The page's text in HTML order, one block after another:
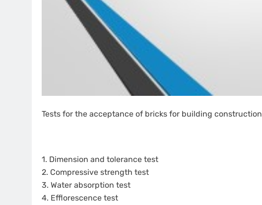
Tests for the acceptance of bricks for building construction
1. Dimension and tolerance test
2. Compressive strength test
3. Water absorption test
4. Efflorescence test